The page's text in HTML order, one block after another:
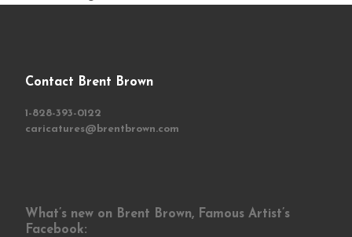
Contact Brent Brown
1-828-393-0122
caricatures@brentbrown.com
What’s new on Brent Brown, Famous Artist’s
Facebook: